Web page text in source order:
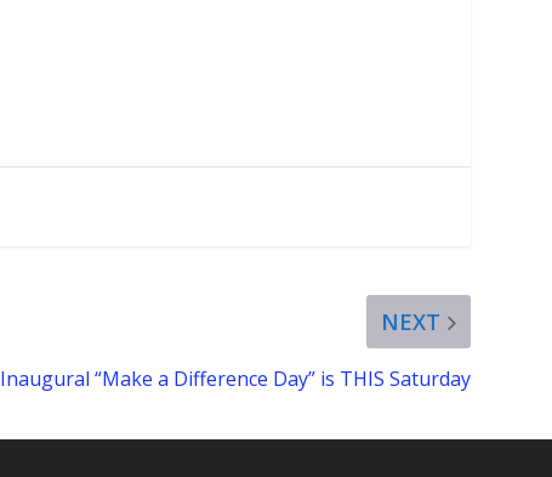
NEXT
Inaugural “Make a Difference Day” is THIS Saturday